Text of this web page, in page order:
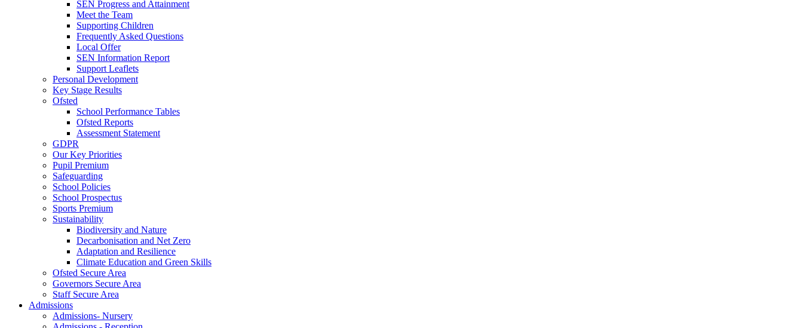
SEN Progress and Attainment
Meet the Team
Supporting Children
Frequently Asked Questions
Local Offer
SEN Information Report
Support Leaflets
Personal Development
Key Stage Results
Ofsted
School Performance Tables
Ofsted Reports
Assessment Statement
GDPR
Our Key Priorities
Pupil Premium
Safeguarding
School Policies
School Prospectus
Sports Premium
Sustainability
Biodiversity and Nature
Decarbonisation and Net Zero
Adaptation and Resilience
Climate Education and Green Skills
Ofsted Secure Area
Governors Secure Area
Staff Secure Area
Admissions
Admissions- Nursery